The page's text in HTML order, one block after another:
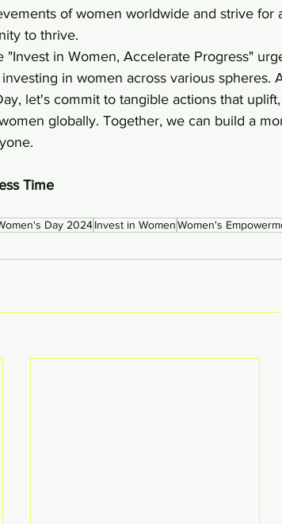
of women worldwide and strive for
to thrive.
"Invest in Women, Accelerate Progress"
in women across various spheres.
let's commit to tangible actions that
globally. Together, we can build a
Time
Day 2024Invest in WomenWomen's